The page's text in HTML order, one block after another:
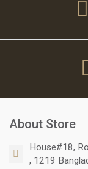
About Store
House#18,
, 1219